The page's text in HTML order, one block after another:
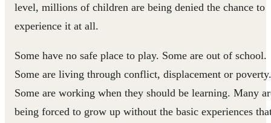
level, millions of children are being denied the chance to
experience it at all.
Some have no safe place to play. Some are out of school.
Some are living through conflict, displacement or poverty.
Some are working when they should be learning. Many
being forced to grow up without the basic experiences